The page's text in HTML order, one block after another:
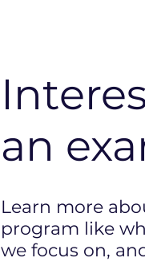
an
Learn more
program like
we focus on,